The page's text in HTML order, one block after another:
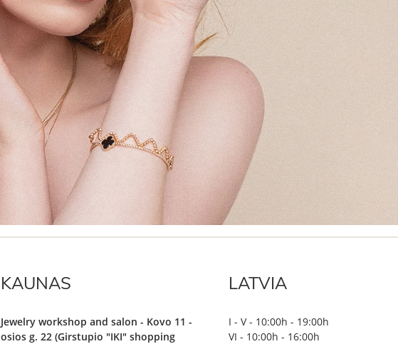
KAUNAS
Jewelry workshop and salon - Kovo 11 -
osios g. 22 (Girstupio "IKI" shopping
LATVIA
I - V - 10:00h - 19:00h
VI - 10:00h - 16:00h